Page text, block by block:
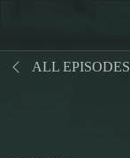
ALL EPISODES